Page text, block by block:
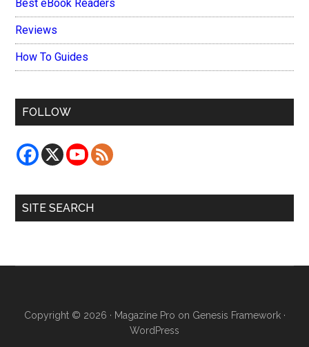
Best eBook Readers
Reviews
How To Guides
FOLLOW
SITE SEARCH
Copyright © 2026 · Magazine Pro on Genesis Framework·
WordPress